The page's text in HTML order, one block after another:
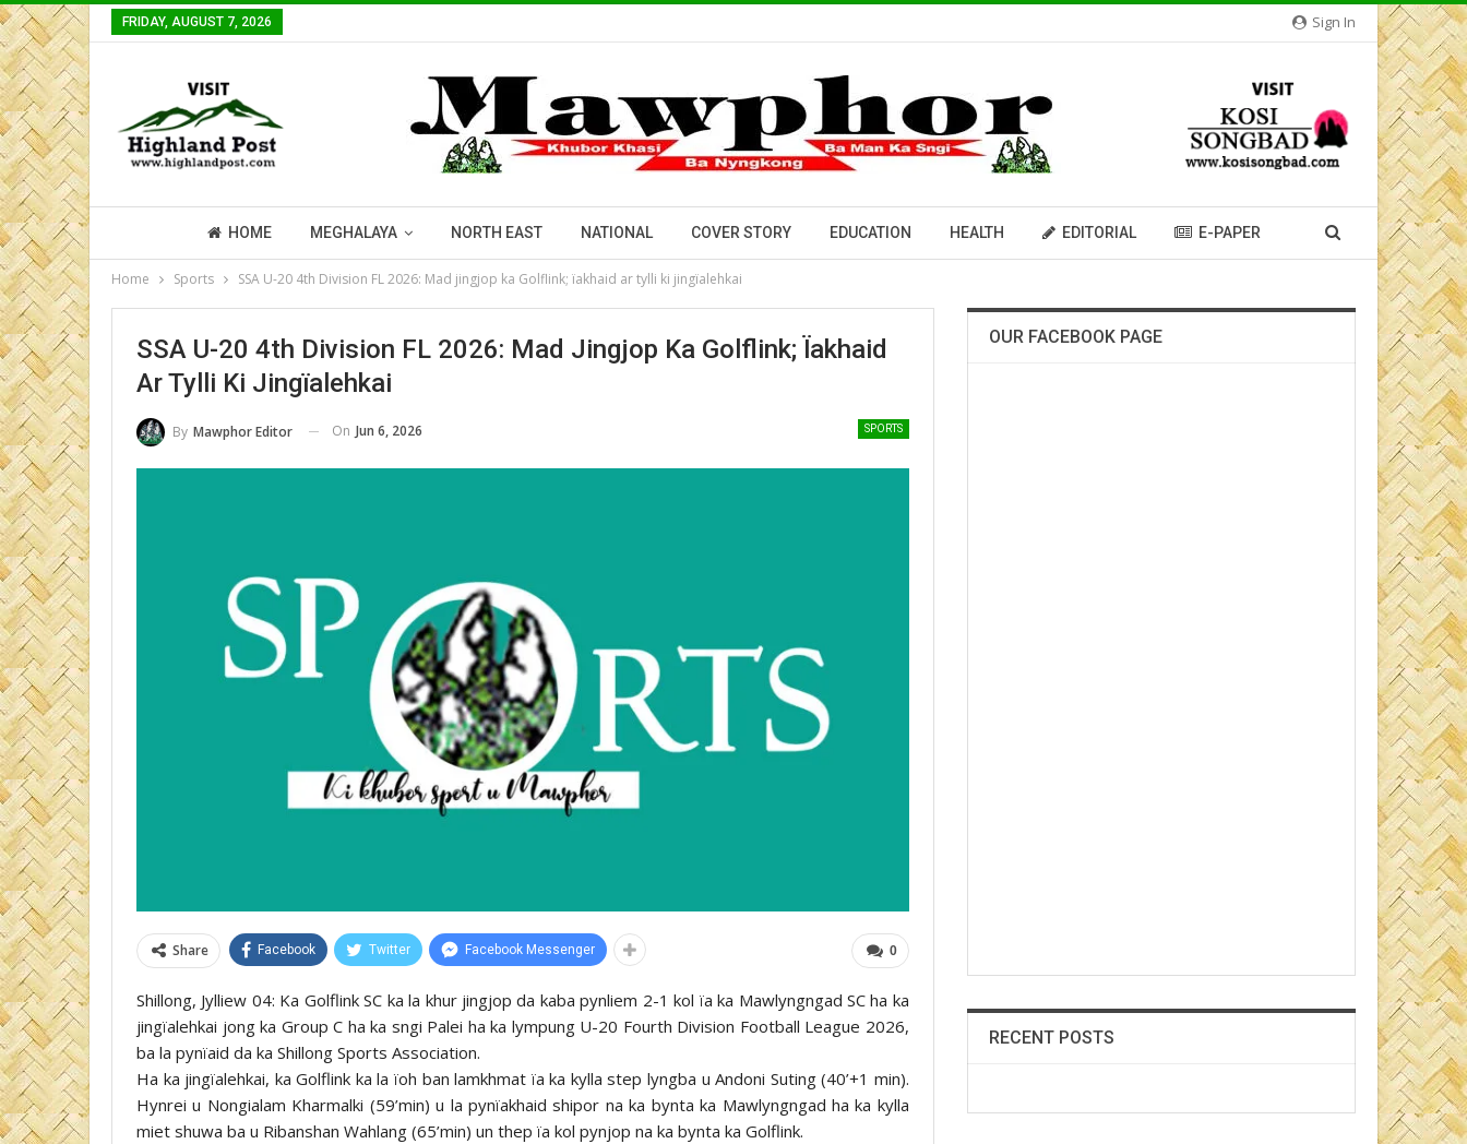
Sign In
FRIDAY, AUGUST 7, 2026
HOME MEGHALAYA NORTH EAST NATIONAL COVER STORY EDUCATION HEALTH EDITORIAL E-PAPER
Home Sports SSA U-20 4th Division FL 2026: Mad jingjop ka Golflink; ïakhaid ar tylli ki jingïalehkai
SSA U-20 4th Division FL 2026: Mad Jingjop Ka Golflink; Ïakhaid
Ar Tylli Ki Jingïalehkai
SPORTS
By Mawphor Editor On Jun 6, 2026
0
Share Facebook Twitter Facebook Messenger
Shillong, Jylliew 04: Ka Golflink SC ka la khur jingjop da kaba pynliem 2-1 kol ïa ka Mawlyngngad SC ha ka
jingïalehkai jong ka Group C ha ka sngi Palei ha ka lympung U-20 Fourth Division Football League 2026,
ba la pynïaid da ka Shillong Sports Association.
Ha ka jingïalehkai, ka Golflink ka la ïoh ban lamkhmat ïa ka kylla step lyngba u Andoni Suting (40’+1 min).
Hynrei u Nongialam Kharmalki (59’min) u la pynïakhaid shipor na ka bynta ka Mawlyngngad ha ka kylla
miet shuwa ba u Ribanshan Wahlang (65’min) un thep ïa kol pynjop na ka bynta ka Golflink.
OUR FACEBOOK PAGE
RECENT POSTS